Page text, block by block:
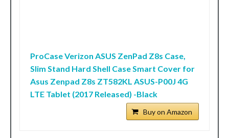
ProCase Verizon ASUS ZenPad Z8s Case,
Slim Stand Hard Shell Case Smart Cover for
Asus Zenpad Z8s ZT582KL ASUS-P00J 4G
LTE Tablet (2017 Released) -Black
Buy on Amazon